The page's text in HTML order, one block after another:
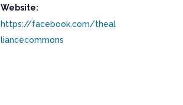
Website:
https://facebook.com/theal
liancecommons